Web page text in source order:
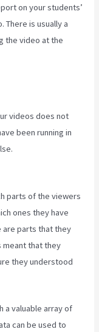
on your students’
is usually a
the video at the
videos does not
been running in
parts of the viewers
ones they have
are parts that they
meant that they
they understood
a valuable array of
can be used to